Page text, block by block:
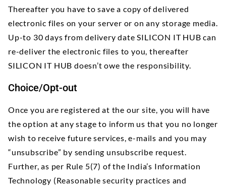
Thereafter you have to save a copy of delivered
electronic files on your server or on any storage media.
Up-to 30 days from delivery date SILICON IT HUB can
re-deliver the electronic files to you, thereafter
SILICON IT HUB doesn’t owe the responsibility.
Choice/Opt-out
Once you are registered at the our site, you will have
the option at any stage to inform us that you no longer
wish to receive future services, e-mails and you may
“unsubscribe” by sending unsubscribe request.
Further, as per Rule 5(7) of the India’s Information
Technology (Reasonable security practices and